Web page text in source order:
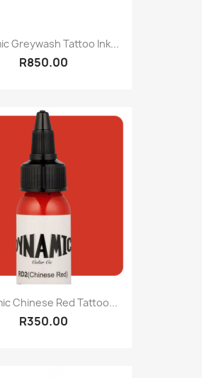
Greywash Tattoo Ink...
R850.00
Chinese Red Tattoo...
R350.00